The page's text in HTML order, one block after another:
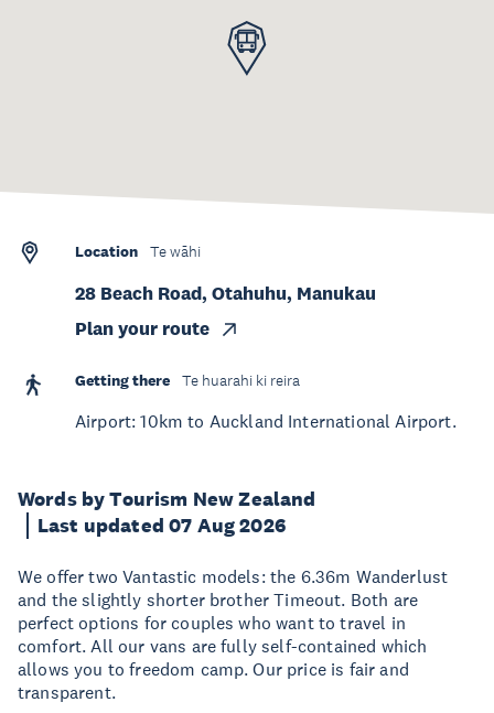
Words by Tourism New Zealand
Last updated 07 Aug 2026
We offer two Vantastic models: the 6.36m Wanderlust
and the slightly shorter brother Timeout. Both are
perfect options for couples who want to travel in
comfort. All our vans are fully self-contained which
allows you to freedom camp. Our price is fair and
transparent.
Location Te wāhi
28 Beach Road, Otahuhu, Manukau
Plan your route
Getting there Te huarahi ki reira
Airport: 10km to Auckland International Airport.